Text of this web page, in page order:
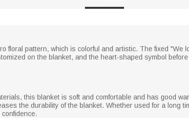
floral pattern, which is colorful and artistic. The fixed "We
on the blanket, and the heart-shaped symbol
this blanket is soft and comfortable and has good
the durability of the blanket. Whether used for a long